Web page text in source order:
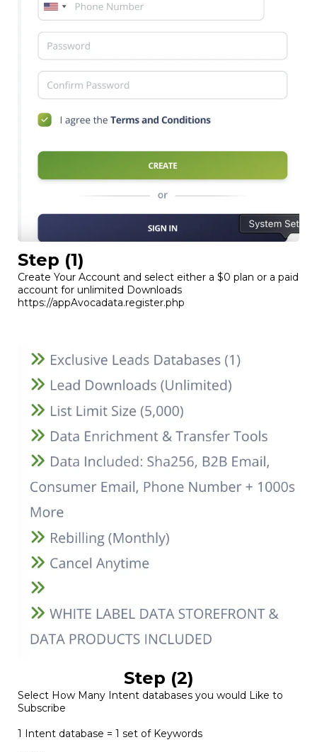
Step (1)
Create Your Account and select either a $0 plan or a paid
account for unlimited Downloads
https://appAvocadata.register.php
Step (2)
Select How Many Intent databases you would Like to
Subscribe
1 Intent database = 1 set of Keywords